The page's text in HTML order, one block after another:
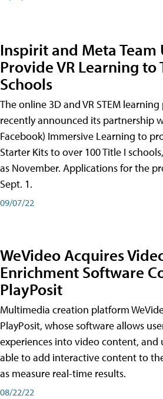
Inspirit and Meta Team
Provide VR Learning to
Schools
The online 3D and VR STEM
recently announced its partnership
Facebook) Immersive Learning to
Starter Kits to over 100 Title I
as November. Applications for the
Sept. 1.
09/07/22
WeVideo Acquires
Enrichment Software
PlayPosit
Multimedia creation platform
PlayPosit, whose software allows
experiences into video content, and
able to add interactive content to
as measure real-time results.
08/22/22